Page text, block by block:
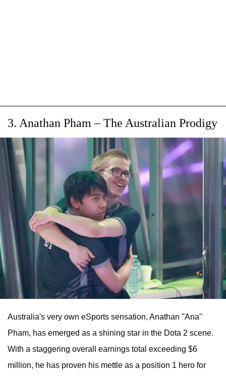
3. Anathan Pham – The Australian Prodigy
Australia's very own eSports sensation, Anathan "Ana"
Pham, has emerged as a shining star in the Dota 2 scene.
With a staggering overall earnings total exceeding $6
million, he has proven his mettle as a position 1 hero for